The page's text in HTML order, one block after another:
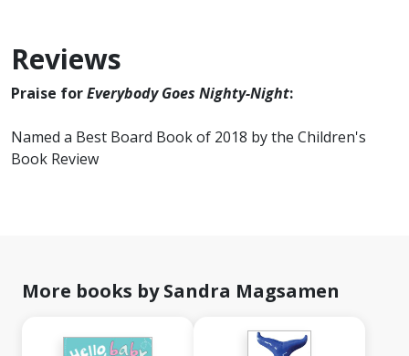
Reviews
Praise forEverybody Goes Nighty-Night:
Named a Best Board Book of 2018 by the Children's
Book Review
More books by Sandra Magsamen